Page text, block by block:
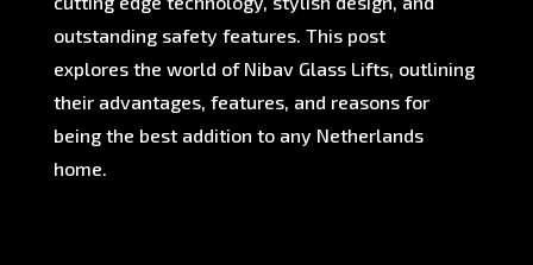
outstanding safety features. This post
explores the world of Nibav Glass Lifts, outlining
their advantages, features, and reasons for
being the best addition to any Netherlands
home.